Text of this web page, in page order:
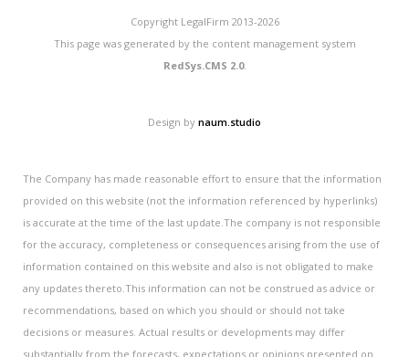
Copyright LegalFirm 2013-2026
This page was generated by the content management system
RedSys.CMS 2.0.
Design by naum.studio
The Company has made reasonable effort to ensure that the information
provided on this website (not the information referenced by hyperlinks)
is accurate at the time of the last update.The company is not responsible
for the accuracy, completeness or consequences arising from the use of
information contained on this website and also is not obligated to make
any updates thereto.This information can not be construed as advice or
recommendations, based on which you should or should not take
decisions or measures. Actual results or developments may differ
substantially from the forecasts, expectations or opinions presented on